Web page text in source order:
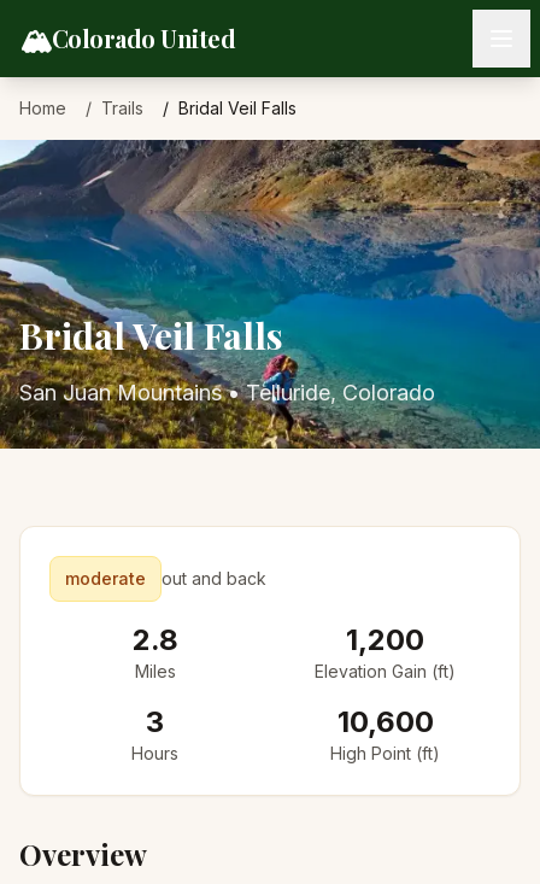
🏔️Colorado United
Home Trails Bridal Veil Falls
Bridal Veil Falls
San Juan Mountains•Telluride, Colorado
moderate out and back
2.8
Miles
1,200
Elevation Gain (ft)
3
Hours
10,600
High Point (ft)
Overview